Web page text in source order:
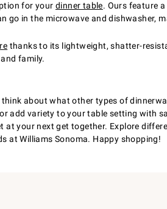
for your dinner table. Ours feature
go in the microwave and dishwasher,
thanks to its lightweight, shatter-
family.
about what other types of
add variety to your table setting with
at your next get together. Explore
at Williams Sonoma. Happy shopping!